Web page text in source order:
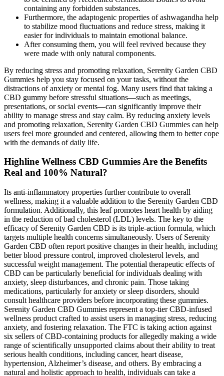
containing any forbidden substances.
Furthermore, the adaptogenic properties of ashwagandha help
to stabilize mood fluctuations and reduce stress, making it
easier for individuals to maintain emotional balance.
After consuming them, you will feel revived because they
were made with only natural components.
By reducing stress and promoting relaxation, Serenity Garden CBD
Gummies help you stay focused on your tasks, without the
distractions of anxiety or mental fog. Many users find that taking a
CBD gummy before stressful situations—such as meetings,
presentations, or social events—can significantly improve their
ability to manage stress and stay calm. By reducing anxiety levels
and promoting relaxation, Serenity Garden CBD Gummies can help
users feel more grounded and centered, allowing them to better cope
with the demands of daily life.
Highline Wellness CBD Gummies Are the Benefits
Real and 100% Natural?
Its anti-inflammatory properties further contribute to overall
wellness, making it a valuable addition to the Serenity Garden CBD
formulation. Additionally, this leaf promotes heart health by aiding
in the reduction of bad cholesterol (LDL) levels. The key to the
efficacy of Serenity Garden CBD is its triple-action formula, which
targets multiple health concerns simultaneously. Users of Serenity
Garden CBD often report positive changes in their health, including
better blood pressure control, improved cholesterol levels, and
successful weight management. The potential therapeutic effects of
CBD can be particularly beneficial for individuals dealing with
anxiety, sleep disturbances, and chronic pain. Those taking
medications, particularly for anxiety or sleep disorders, should
consult healthcare providers before incorporating these gummies.
Serenity Garden CBD Gummies represent a top-tier CBD-infused
wellness product crafted to assist users in managing stress, reducing
anxiety, and fostering relaxation. The FTC is taking action against
six sellers of CBD-containing products for allegedly making a wide
range of scientifically unsupported claims about their ability to treat
serious health conditions, including cancer, heart disease,
hypertension, Alzheimer’s disease, and others. By embracing a
natural and holistic approach to health, individuals can take a